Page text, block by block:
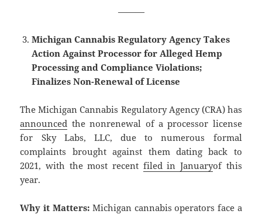
———
Michigan Cannabis Regulatory Agency Takes
Action Against Processor for Alleged Hemp
Processing and Compliance Violations;
Finalizes Non-Renewal of License
The Michigan Cannabis Regulatory Agency (CRA) has
announced the nonrenewal of a processor license
for Sky Labs, LLC, due to numerous formal
complaints brought against them dating back to
2021, with the most recent filed in Januaryof this
year.
Why it Matters: Michigan cannabis operators face a